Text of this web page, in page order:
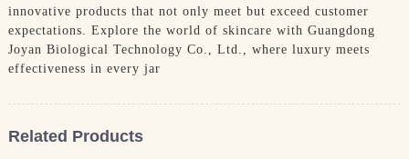
innovative products that not only meet but exceed customer
expectations. Explore the world of skincare with Guangdong
Joyan Biological Technology Co., Ltd., where luxury meets
effectiveness in every jar
Related Products